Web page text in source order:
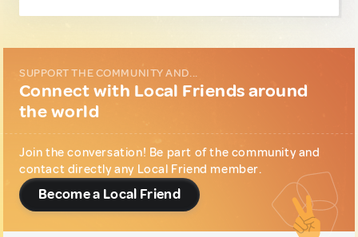
SUPPORT THE COMMUNITY AND...
Connect with Local Friends around
the world
Join the conversation! Be part of the community and
contact directly any Local Friend member.
Become a Local Friend